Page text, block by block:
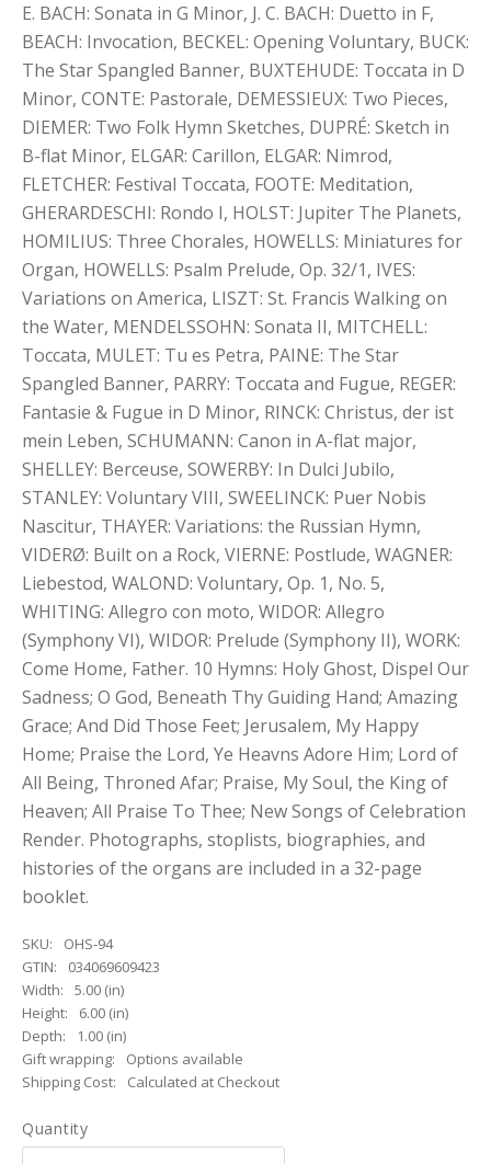
E. BACH: Sonata in G Minor, J. C. BACH: Duetto in F,
BEACH: Invocation, BECKEL: Opening Voluntary, BUCK:
The Star Spangled Banner, BUXTEHUDE: Toccata in D
Minor, CONTE: Pastorale, DEMESSIEUX: Two Pieces,
DIEMER: Two Folk Hymn Sketches, DUPRÉ: Sketch in
B-flat Minor, ELGAR: Carillon, ELGAR: Nimrod,
FLETCHER: Festival Toccata, FOOTE: Meditation,
GHERARDESCHI: Rondo I, HOLST: Jupiter The Planets,
HOMILIUS: Three Chorales, HOWELLS: Miniatures for
Organ, HOWELLS: Psalm Prelude, Op. 32/1, IVES:
Variations on America, LISZT: St. Francis Walking on
the Water, MENDELSSOHN: Sonata II, MITCHELL:
Toccata, MULET: Tu es Petra, PAINE: The Star
Spangled Banner, PARRY: Toccata and Fugue, REGER:
Fantasie & Fugue in D Minor, RINCK: Christus, der ist
mein Leben, SCHUMANN: Canon in A-flat major,
SHELLEY: Berceuse, SOWERBY: In Dulci Jubilo,
STANLEY: Voluntary VIII, SWEELINCK: Puer Nobis
Nascitur, THAYER: Variations: the Russian Hymn,
VIDERØ: Built on a Rock, VIERNE: Postlude, WAGNER:
Liebestod, WALOND: Voluntary, Op. 1, No. 5,
WHITING: Allegro con moto, WIDOR: Allegro
(Symphony VI), WIDOR: Prelude (Symphony II), WORK:
Come Home, Father. 10 Hymns: Holy Ghost, Dispel Our
Sadness; O God, Beneath Thy Guiding Hand; Amazing
Grace; And Did Those Feet; Jerusalem, My Happy
Home; Praise the Lord, Ye Heavns Adore Him; Lord of
All Being, Throned Afar; Praise, My Soul, the King of
Heaven; All Praise To Thee; New Songs of Celebration
Render. Photographs, stoplists, biographies, and
histories of the organs are included in a 32-page
booklet.
SKU:
OHS-94
GTIN:
034069609423
Width:
5.00 (in)
Height:
6.00 (in)
Depth:
1.00 (in)
Gift wrapping:
Options available
Shipping Cost:
Calculated at Checkout
Quantity